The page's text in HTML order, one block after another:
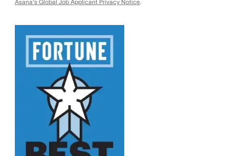
Asana's Global Job Applicant Privacy Notice.